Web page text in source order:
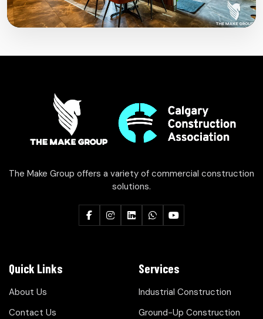
The Make Group offers a variety of commercial construction
solutions.
Quick Links
About Us
Contact Us
Services
Industrial Construction
Ground-Up Construction